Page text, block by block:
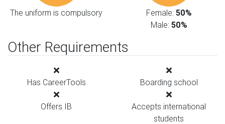
The uniform is compulsory Female: 50%
Male: 50%
Other Requirements
Has CareerTools Boarding school
Offers IB
Accepts international
students